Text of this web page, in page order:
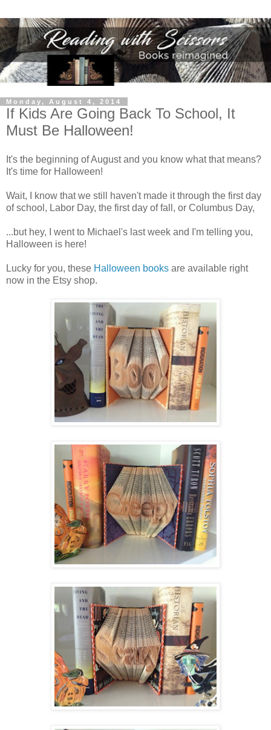
Monday, August 4, 2014
If Kids Are Going Back To School, It
Must Be Halloween!
It's the beginning of August and you know what that means?
It's time for Halloween!
Wait, I know that we still haven't made it through the first day
of school, Labor Day, the first day of fall, or Columbus Day,
...but hey, I went to Michael's last week and I'm telling you,
Halloween is here!
Lucky for you, these Halloween books are available right
now in the Etsy shop.